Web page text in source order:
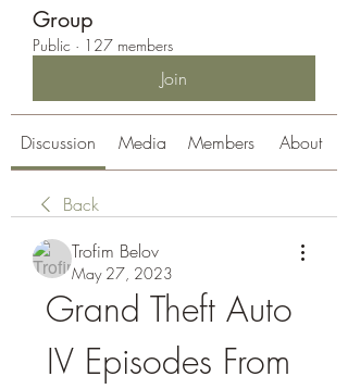
Group
Public · 127 members
Join
Discussion Media Members About
Back
Trofim Belov
May 27, 2023
Grand Theft Auto
IV Episodes From